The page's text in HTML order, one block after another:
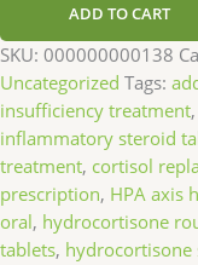
ADD TO CART
SKU: 000000000138
Uncategorized Tags:
insufficiency treatment,
inflammatory steroid
treatment, cortisol
prescription, HPA axis
oral, hydrocortisone
tablets, hydrocortisone